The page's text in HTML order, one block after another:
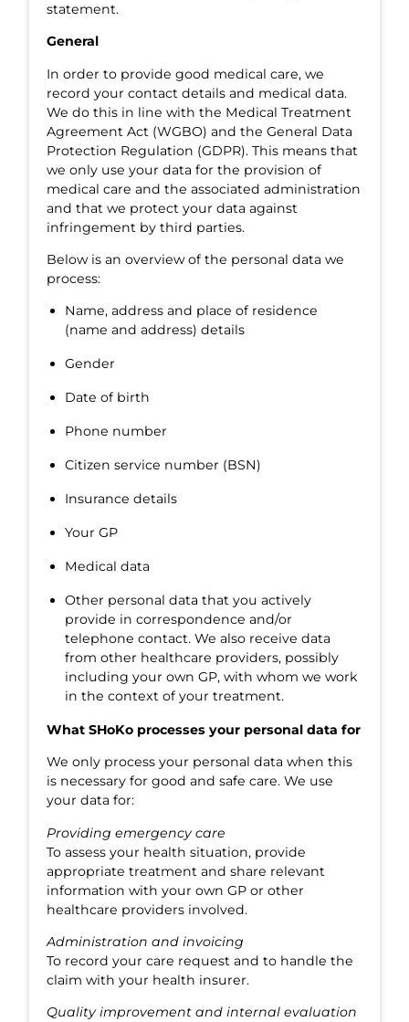
statement.
General
In order to provide good medical care, we
record your contact details and medical data.
We do this in line with the Medical Treatment
Agreement Act (WGBO) and the General Data
Protection Regulation (GDPR). This means that
we only use your data for the provision of
medical care and the associated administration
and that we protect your data against
infringement by third parties.
Below is an overview of the personal data we
process:
Name, address and place of residence
(name and address) details
Gender
Date of birth
Phone number
Citizen service number (BSN)
Insurance details
Your GP
Medical data
Other personal data that you actively
provide in correspondence and/or
telephone contact. We also receive data
from other healthcare providers, possibly
including your own GP, with whom we work
in the context of your treatment.
What SHoKo processes your personal data for
We only process your personal data when this
is necessary for good and safe care. We use
your data for:
Providing emergency care
To assess your health situation, provide
appropriate treatment and share relevant
information with your own GP or other
healthcare providers involved.
Administration and invoicing
To record your care request and to handle the
claim with your health insurer.
Quality improvement and internal evaluation